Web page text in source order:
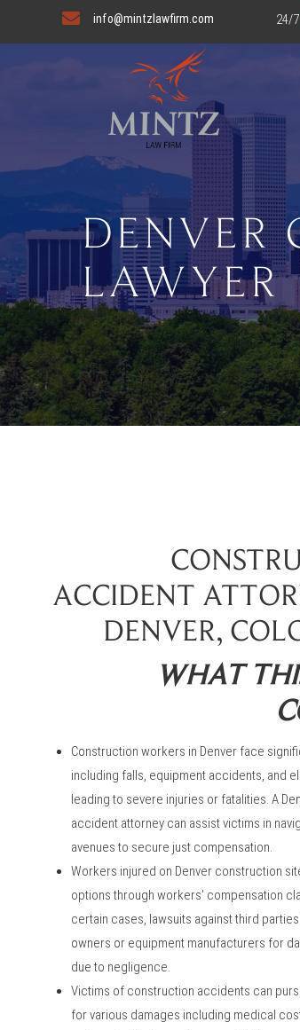
info@mintzlawfirm.com
DENVER
LAWYER
ACCIDENT
DENVER,
WHAT
Construction workers in Denver face
including falls, equipment accidents, and
leading to severe injuries or fatalities. A
accident attorney can assist victims in
avenues to secure just compensation.
Workers injured on Denver construction
options through workers' compensation
certain cases, lawsuits against third
owners or equipment manufacturers for
due to negligence.
Victims of construction accidents can
for various damages including medical